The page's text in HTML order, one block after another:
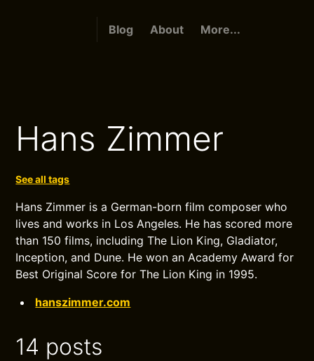
Blog About More...
Hans Zimmer
See all tags
Hans Zimmer is a German-born film composer who
lives and works in Los Angeles. He has scored more
than 150 films, including The Lion King, Gladiator,
Inception, and Dune. He won an Academy Award for
Best Original Score for The Lion King in 1995.
hanszimmer.com
14 posts